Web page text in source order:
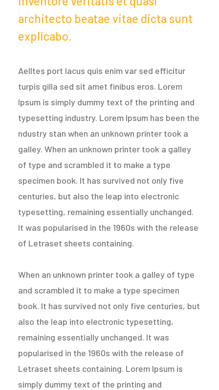
architecto beatae vitae dicta sunt
explicabo.
Aelltes port lacus quis enim var sed efficitur
turpis gilla sed sit amet finibus eros. Lorem
Ipsum is simply dummy text of the printing and
typesetting industry. Lorem Ipsum has been the
ndustry stan when an unknown printer took a
galley. When an unknown printer took a galley
of type and scrambled it to make a type
specimen book. It has survived not only five
centuries, but also the leap into electronic
typesetting, remaining essentially unchanged.
It was popularised in the 1960s with the release
of Letraset sheets containing.
When an unknown printer took a galley of type
and scrambled it to make a type specimen
book. It has survived not only five centuries, but
also the leap into electronic typesetting,
remaining essentially unchanged. It was
popularised in the 1960s with the release of
Letraset sheets containing. Lorem Ipsum is
simply dummy text of the printing and